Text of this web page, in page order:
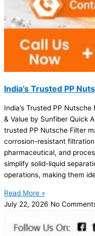
India’s Trusted PP
India’s Trusted PP
& Value by Sunfiber Quick
trusted PP Nutsche Filter
corrosion-resistant
pharmaceutical, and
simplify solid-liquid
operations, making them
Read More »
July 22, 2026 No